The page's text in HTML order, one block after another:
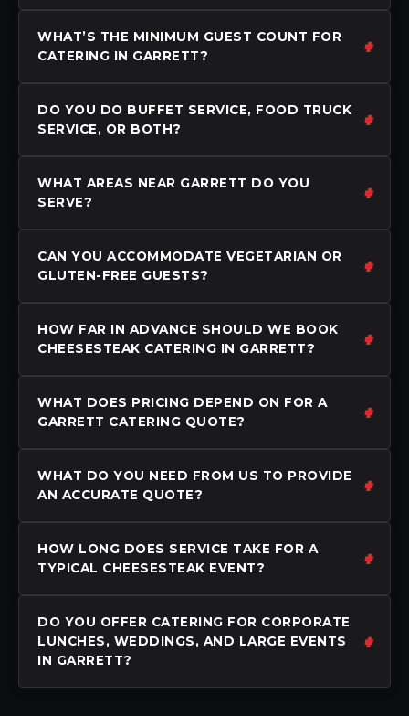
WHAT’S THE MINIMUM GUEST COUNT FOR
CATERING IN GARRETT?
DO YOU DO BUFFET SERVICE, FOOD TRUCK
SERVICE, OR BOTH?
WHAT AREAS NEAR GARRETT DO YOU
SERVE?
CAN YOU ACCOMMODATE VEGETARIAN OR
GLUTEN-FREE GUESTS?
HOW FAR IN ADVANCE SHOULD WE BOOK
CHEESESTEAK CATERING IN GARRETT?
WHAT DOES PRICING DEPEND ON FOR A
GARRETT CATERING QUOTE?
WHAT DO YOU NEED FROM US TO PROVIDE
AN ACCURATE QUOTE?
HOW LONG DOES SERVICE TAKE FOR A
TYPICAL CHEESESTEAK EVENT?
DO YOU OFFER CATERING FOR CORPORATE
LUNCHES, WEDDINGS, AND LARGE EVENTS
IN GARRETT?